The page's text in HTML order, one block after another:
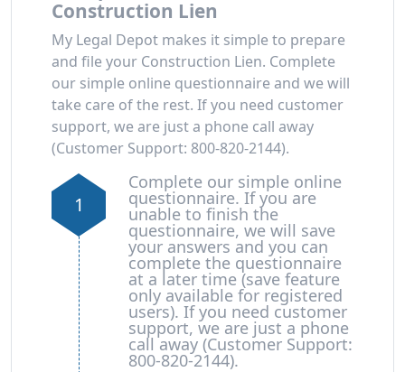
Construction Lien
My Legal Depot makes it simple to prepare
and file your Construction Lien. Complete
our simple online questionnaire and we will
take care of the rest. If you need customer
support, we are just a phone call away
(Customer Support: 800-820-2144).
1
Complete our simple online
questionnaire. If you are
unable to finish the
questionnaire, we will save
your answers and you can
complete the questionnaire
at a later time (save feature
only available for registered
users). If you need customer
support, we are just a phone
call away (Customer Support:
800-820-2144).